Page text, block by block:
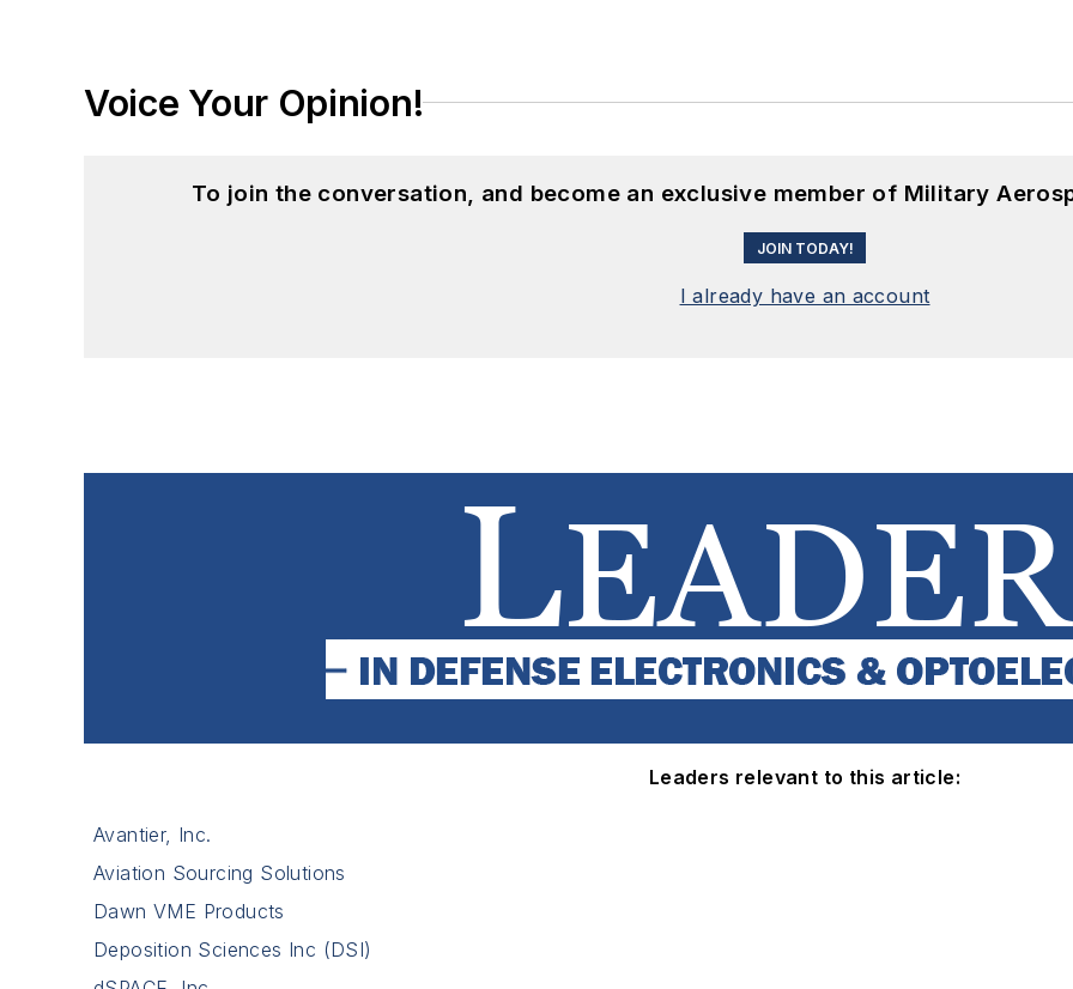
Voice Your Opinion!
To join the conversation, and become an exclusive member of Military
JOIN TODAY!
I already have an account
Leaders relevant to this article:
Avantier, Inc.
Aviation Sourcing Solutions
Dawn VME Products
Deposition Sciences Inc (DSI)